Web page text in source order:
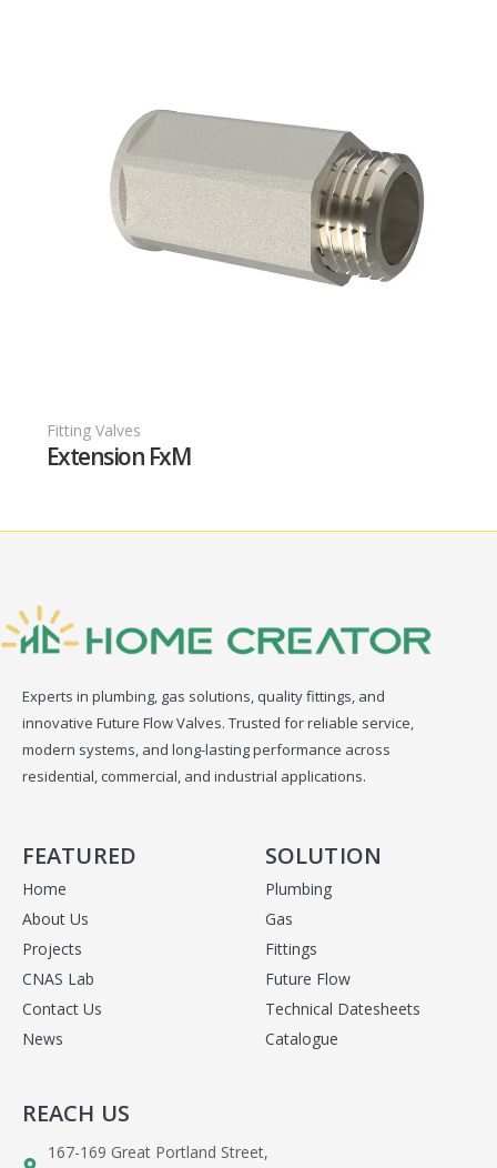
Fitting Valves
Extension FxM
Experts in plumbing, gas solutions, quality fittings, and
innovative Future Flow Valves. Trusted for reliable service,
modern systems, and long-lasting performance across
residential, commercial, and industrial applications.
FEATURED
Home
About Us
Projects
CNAS Lab
Contact Us
News
SOLUTION
Plumbing
Gas
Fittings
Future Flow
Technical Datesheets
Catalogue
REACH US
167-169 Great Portland Street,